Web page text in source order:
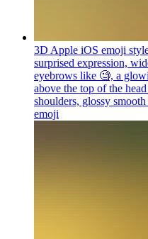
3D Apple iOS emoji
surprised expression,
eyebrows like 🧐, a
above the top of the
shoulders, glossy
emoji